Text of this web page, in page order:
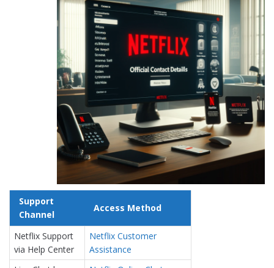
Support
Channel
Access Method
Netflix Support
via Help Center
Netflix Customer
Assistance